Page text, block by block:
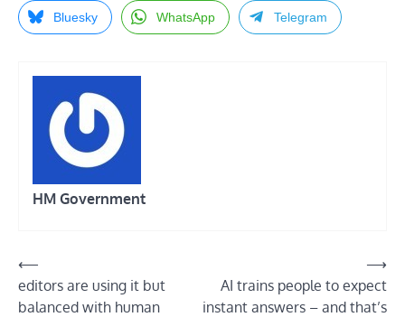
Bluesky WhatsApp Telegram
HM Government
Post
navigation
⟵
editors are using it but
balanced with human
AI trains people to expect
instant answers – and that’s
⟶